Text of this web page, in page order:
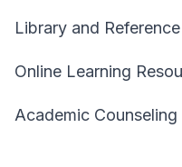
Library and
Online Learning
Academic Counseling